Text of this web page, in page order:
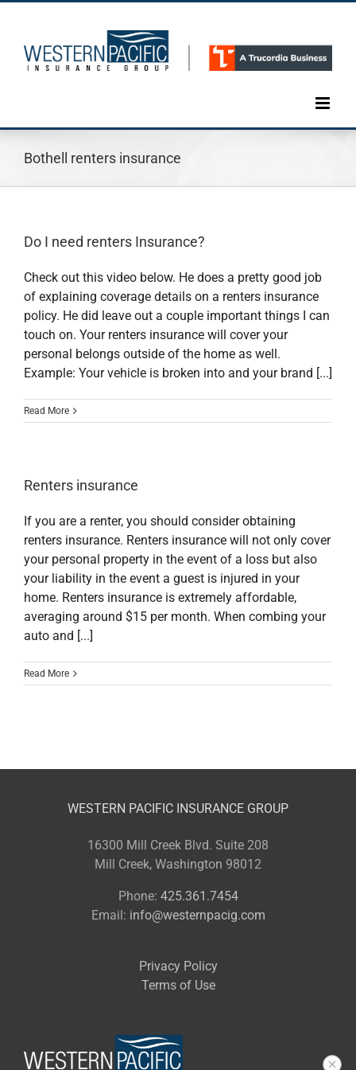
content
Bothell renters insurance
Do I need renters Insurance?
Check out this video below. He does a pretty good job
of explaining coverage details on a renters insurance
policy. He did leave out a couple important things I can
touch on. Your renters insurance will cover your
personal belongs outside of the home as well.
Example: Your vehicle is broken into and your brand [...]
Read More
Renters insurance
If you are a renter, you should consider obtaining
renters insurance. Renters insurance will not only cover
your personal property in the event of a loss but also
your liability in the event a guest is injured in your
home. Renters insurance is extremely affordable,
averaging around $15 per month. When combing your
auto and [...]
Read More
WESTERN PACIFIC INSURANCE GROUP
16300 Mill Creek Blvd. Suite 208
Mill Creek, Washington 98012
Phone: 425.361.7454
Email: info@westernpacig.com
Privacy Policy
Terms of Use